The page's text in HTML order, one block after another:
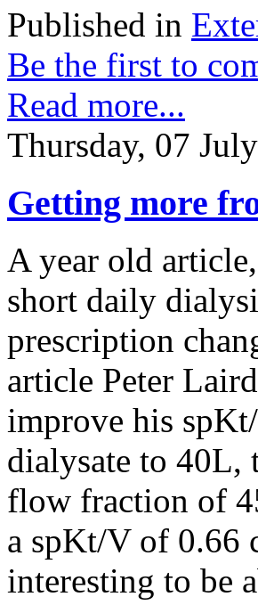
Published in
Be the first to
Read more...
Thursday, 07
Getting more
A year old
short daily
prescription
article Peter
improve his
dialysate to 40L,
flow fraction of
a spKt/V of 0.66
interesting to be